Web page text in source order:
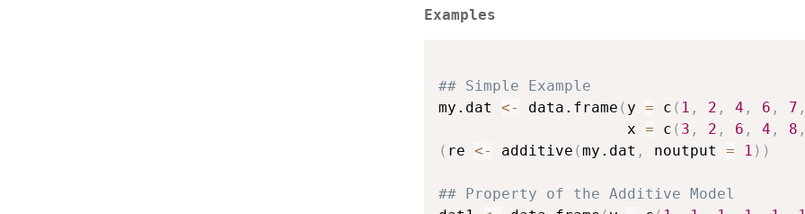
Examples
## Simple Example
my.dat <- data.frame ( y = c ( 1 , 2 , 4 , 6 , 7
                     x
= c ( 3 , 2 , 6 , 4 , 8
( re <- additive (my.dat , noutput = 1 ) )
## Property of the Additive Model